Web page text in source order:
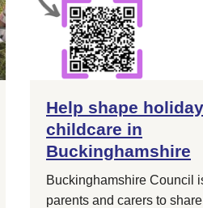
Help shape holiday
childcare in
Buckinghamshire
Buckinghamshire Council
parents and carers to